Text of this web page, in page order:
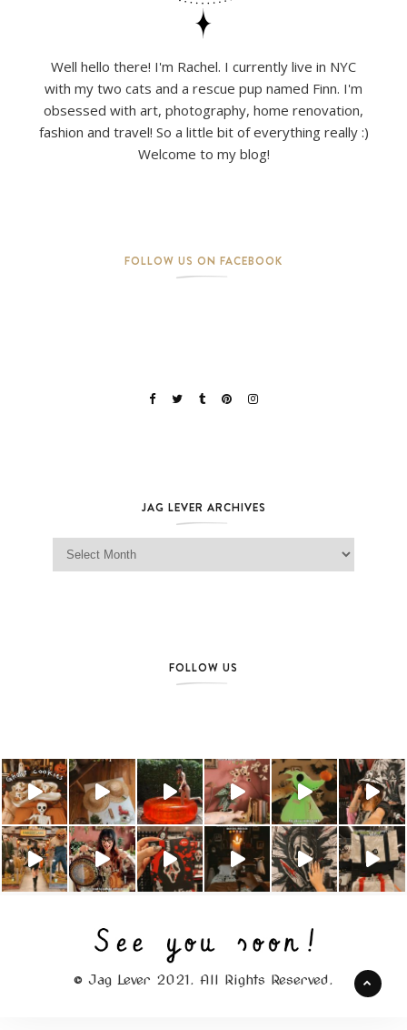
Well hello there! I'm Rachel. I currently live in NYC
with my two cats and a rescue pup named Finn. I'm
obsessed with art, photography, home renovation,
fashion and travel! So a little bit of everything really :)
Welcome to my blog!
FOLLOW US ON FACEBOOK
JAG LEVER ARCHIVES
Jag Lever Archives
FOLLOW US
© Jag Lever 2021. All Rights Reserved.